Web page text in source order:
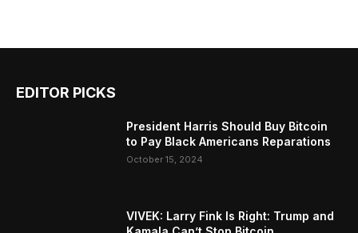
EDITOR PICKS
President Harris Should Buy Bitcoin
to Pay Black Americans Reparations
October 15, 2024
VIVEK: Larry Fink Is Right: Trump and